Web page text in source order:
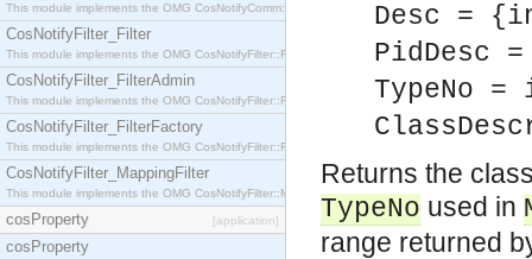
This module implements the OMG CosNotifyComm::NotifySubscribe interface.
CosNotifyFilter_Filter
This module implements the OMG CosNotifyFilter::Filter interface.
CosNotifyFilter_FilterAdmin
This module implements the OMG CosNotifyFilter::FilterAdmin interface.
CosNotifyFilter_FilterFactory
This module implements the OMG CosNotifyFilter::FilterFactory interface.
CosNotifyFilter_MappingFilter
This module implements the OMG CosNotifyFilter::MappingFilter interface.
cosProperty [application]
cosProperty
Desc =
TypeNo
Returns the
TypeNo used in
range returned